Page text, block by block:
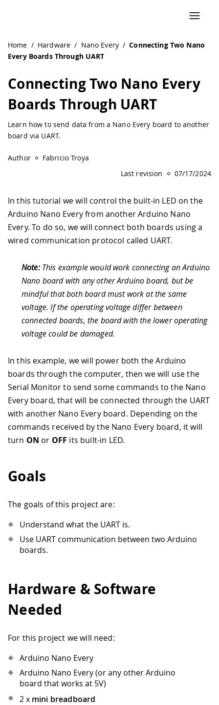
Home / Hardware / Nano Every / Connecting Two Nano
Every Boards Through UART
Connecting Two Nano Every
Boards Through UART
Learn how to send data from a Nano Every board to another
board via UART.
Author
Fabricio Troya
Last revision
07/17/2024
In this tutorial we will control the built-in LED on the
Arduino Nano Every from another Arduino Nano
Every. To do so, we will connect both boards using a
wired communication protocol called UART.
Note:This example would work connecting an Arduino
Nano board with any other Arduino board, but be
mindful that both board must work at the same
voltage. If the operating voltage differ between
connected boards, the board with the lower operating
voltage could be damaged.
In this example, we will power both the Arduino
boards through the computer, then we will use the
Serial Monitor to send some commands to the Nano
Every board, that will be connected through the UART
with another Nano Every board. Depending on the
commands received by the Nano Every board, it will
turn ON or OFF its built-in LED.
Goals
The goals of this project are:
Understand what the UART is.
Use UART communication between two Arduino
boards.
Hardware & Software
Needed
For this project we will need:
Arduino Nano Every
Arduino Nano Every (or any other Arduino
board that works at 5V)
2 x mini breadboard